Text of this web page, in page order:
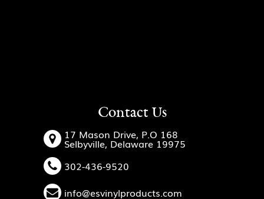
Contact Us
17 Mason Drive, P.O 168
Selbyville, Delaware 19975
302-436-9520
info@esvinylproducts.com